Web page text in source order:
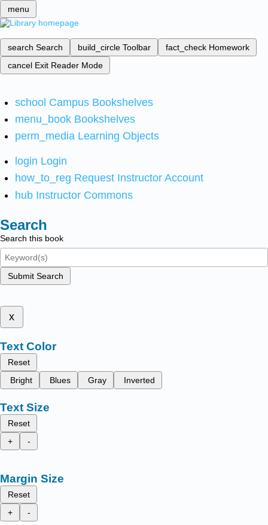
menu
search Search build_circle Toolbar fact_check Homework
cancel Exit Reader Mode
school Campus Bookshelves
menu_book Bookshelves
perm_media Learning Objects
login Login
how_to_reg Request Instructor Account
hub Instructor Commons
Search
Search this book
Submit Search
x
Text Color
Reset
Bright
Blues Gray Inverted
Text Size
Reset
+
-
Margin Size
Reset
+
-